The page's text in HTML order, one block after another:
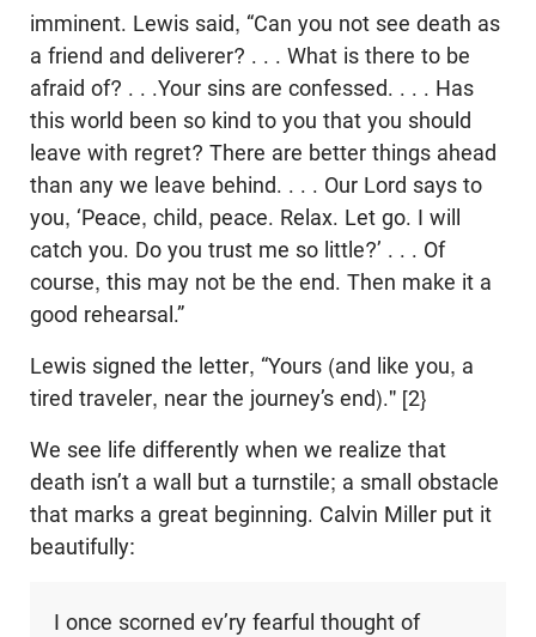
imminent. Lewis said, “Can you not see death as
a friend and deliverer? . . . What is there to be
afraid of? . . .Your sins are confessed. . . . Has
this world been so kind to you that you should
leave with regret? There are better things ahead
than any we leave behind. . . . Our Lord says to
you, ‘Peace, child, peace. Relax. Let go. I will
catch you. Do you trust me so little?’ . . . Of
course, this may not be the end. Then make it a
good rehearsal.”
Lewis signed the letter, “Yours (and like you, a
tired traveler, near the journey’s end)." [2}
We see life differently when we realize that
death isn’t a wall but a turnstile; a small obstacle
that marks a great beginning. Calvin Miller put it
beautifully:
I once scorned ev’ry fearful thought of